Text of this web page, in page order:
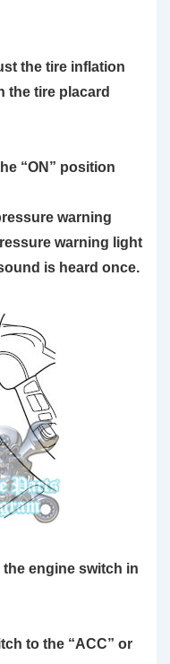
the tire inflation
the tire placard
“ON” position
warning
warning light
is heard once.
engine switch in
to the “ACC” or